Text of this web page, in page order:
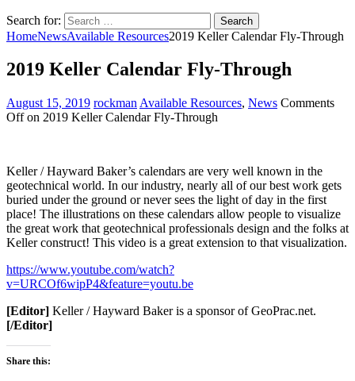
Search for:
HomeNewsAvailable Resources2019 Keller Calendar Fly-Through
2019 Keller Calendar Fly-Through
August 15, 2019 rockman Available Resources, News Comments
Offon 2019 Keller Calendar Fly-Through
Keller / Hayward Baker’s calendars are very well known in the
geotechnical world. In our industry, nearly all of our best work gets
buried under the ground or never sees the light of day in the first
place! The illustrations on these calendars allow people to visualize
the great work that geotechnical professionals design and the folks at
Keller construct! This video is a great extension to that visualization.
https://www.youtube.com/watch?
v=URCOf6wipP4&feature=youtu.be
[Editor] Keller / Hayward Baker is a sponsor of GeoPrac.net.
[/Editor]
Share this: